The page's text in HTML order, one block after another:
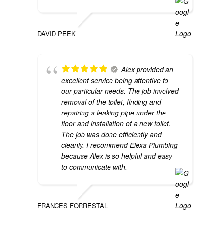
DAVID PEEK
Alex provided an
excellent service being attentive to
our particular needs. The job involved
removal of the toilet, finding and
repairing a leaking pipe under the
floor and installation of a new toilet.
The job was done efficiently and
cleanly. I recommend Elexa Plumbing
because Alex is so helpful and easy
to communicate with.
FRANCES FORRESTAL